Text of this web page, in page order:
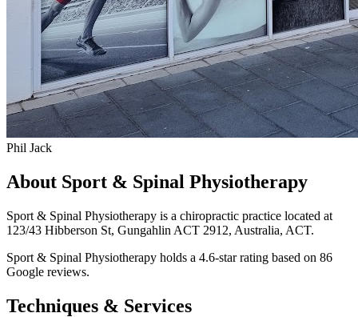
Phil Jack
About Sport & Spinal Physiotherapy
Sport & Spinal Physiotherapy is a chiropractic practice located at
123/43 Hibberson St, Gungahlin ACT 2912, Australia, ACT.
Sport & Spinal Physiotherapy holds a 4.6-star rating based on 86
Google reviews.
Techniques & Services